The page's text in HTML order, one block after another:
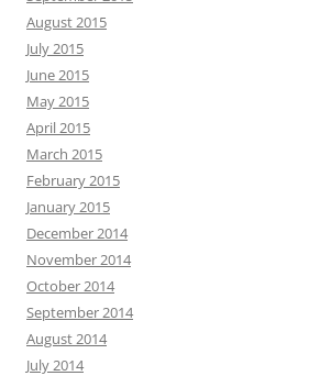
August 2015
July 2015
June 2015
May 2015
April 2015
March 2015
February 2015
January 2015
December 2014
November 2014
October 2014
September 2014
August 2014
July 2014